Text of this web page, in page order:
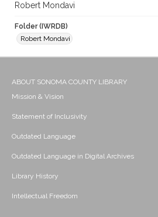
Robert Mondavi
Folder (IWRDB)
Robert Mondavi
ABOUT SONOMA COUNTY LIBRARY
Mission & Vision
Statement of Inclusivity
Outdated Language
Outdated Language in Digital Archives
Library History
Intellectual Freedom